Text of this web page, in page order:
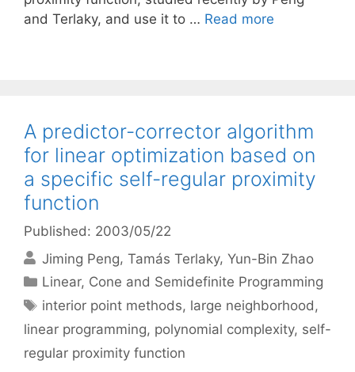
and Terlaky, and use it to … Read more
A predictor-corrector algorithm
for linear optimization based on
a specific self-regular proximity
function
Published: 2003/05/22
Jiming Peng Tamás Terlaky Yun-Bin Zhao
Categories
Linear, Cone and Semidefinite Programming
Tags
interior point methods, large neighborhood,
linear programming, polynomial complexity, self-
regular proximity function